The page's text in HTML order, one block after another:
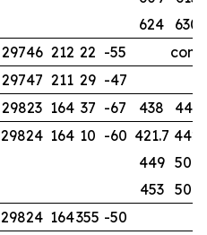
624
630
29746 212 22 -55
29747 211 29 -47
29823 164 37 -67 438
443
29824 164 10 -60 421.7 442
449 507
453
507
29824 164355 -50